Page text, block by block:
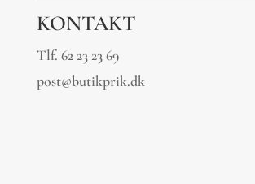
KONTAKT
Tlf. 62 23 23 69
post@butikprik.dk